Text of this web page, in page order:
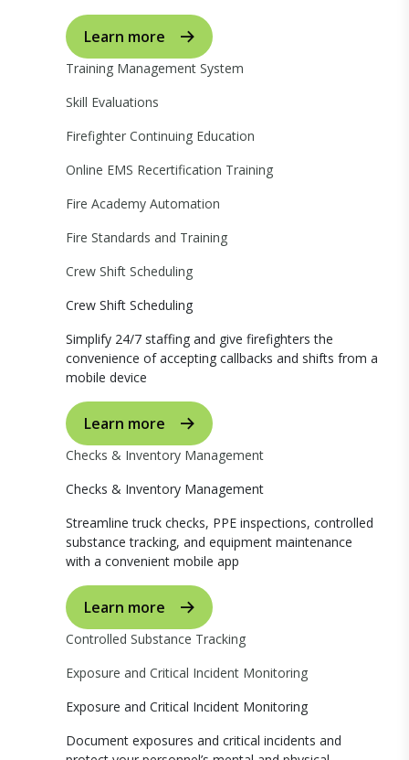
Learn more
Training Management System
Skill Evaluations
Firefighter Continuing Education
Online EMS Recertification Training
Fire Academy Automation
Fire Standards and Training
Crew Shift Scheduling
Crew Shift Scheduling
Simplify 24/7 staffing and give firefighters the
convenience of accepting callbacks and shifts from a
mobile device
Learn more
Checks & Inventory Management
Checks & Inventory Management
Streamline truck checks, PPE inspections, controlled
substance tracking, and equipment maintenance
with a convenient mobile app
Learn more
Controlled Substance Tracking
Exposure and Critical Incident Monitoring
Exposure and Critical Incident Monitoring
Document exposures and critical incidents and